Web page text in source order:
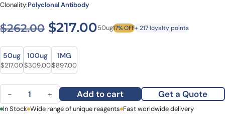
Clonality:Polyclonal Antibody
$262.00 Original price was:
$217.00Current price is:
50ug17% OFF+ 217 loyalty points
Size
Size
50ug
Original price was: $262.00.
$217.00Current price is: $217.00.
100ug
Original price was: $433.00.
$309.00Current price is: $309.00.
1MG
Original price was: $1,122.00.
$897.00Current price is: $897.00.
Anti-BRSV Fusion Glycoprotein Polyclonal Antibody quantity
− + Add to cart Get a Quote
First Name Last Name
In Stock Wide range of unique reagents Fast worldwide delivery